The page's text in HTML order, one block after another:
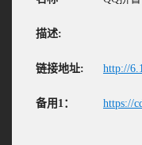
描述:
链接地址:
备用1：